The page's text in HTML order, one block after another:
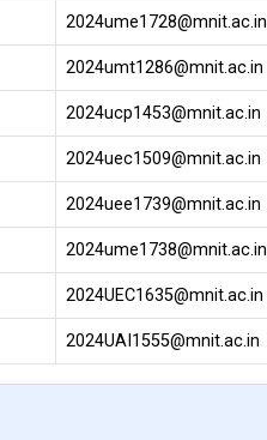
2024ume1728@mnit.ac.in
2024umt1286@mnit.ac.in
2024ucp1453@mnit.ac.in
2024uec1509@mnit.ac.in
2024uee1739@mnit.ac.in
2024ume1738@mnit.ac.in
2024UEC1635@mnit.ac.in
2024UAI1555@mnit.ac.in